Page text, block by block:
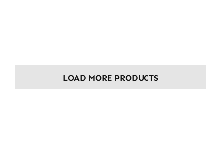
LOAD MORE PRODUCTS